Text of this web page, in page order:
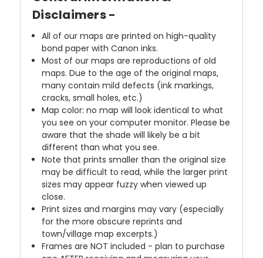
Disclaimers -
All of our maps are printed on high-quality
bond paper with Canon inks.
Most of our maps are reproductions of old
maps. Due to the age of the original maps,
many contain mild defects (ink markings,
cracks, small holes, etc.)
Map color: no map will look identical to what
you see on your computer monitor. Please be
aware that the shade will likely be a bit
different than what you see.
Note that prints smaller than the original size
may be difficult to read, while the larger print
sizes may appear fuzzy when viewed up
close.
Print sizes and margins may vary (especially
for the more obscure reprints and
town/village map excerpts.)
Frames are NOT included - plan to purchase